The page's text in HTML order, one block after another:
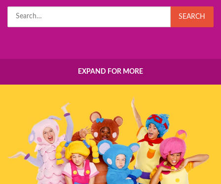
for:
SEARCH
EXPAND FOR MORE